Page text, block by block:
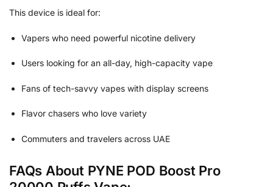
This device is ideal for:
Vapers who need powerful nicotine delivery
Users looking for an all-day, high-capacity vape
Fans of tech-savvy vapes with display screens
Flavor chasers who love variety
Commuters and travelers across UAE
FAQs About PYNE POD Boost Pro